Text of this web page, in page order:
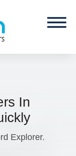
In
Explorer.